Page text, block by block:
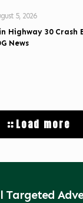
5, 2026
Highway 30
News
Load more
Targeted